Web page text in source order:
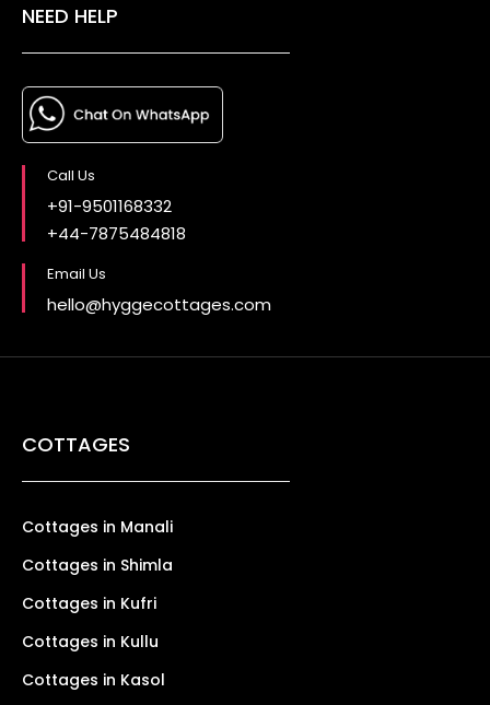
NEED HELP
Call Us
+91-9501168332
+44-7875484818
Email Us
hello@hyggecottages.com
COTTAGES
Cottages in Manali
Cottages in Shimla
Cottages in Kufri
Cottages in Kullu
Cottages in Kasol